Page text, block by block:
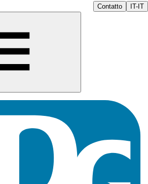
Contatto IT-IT